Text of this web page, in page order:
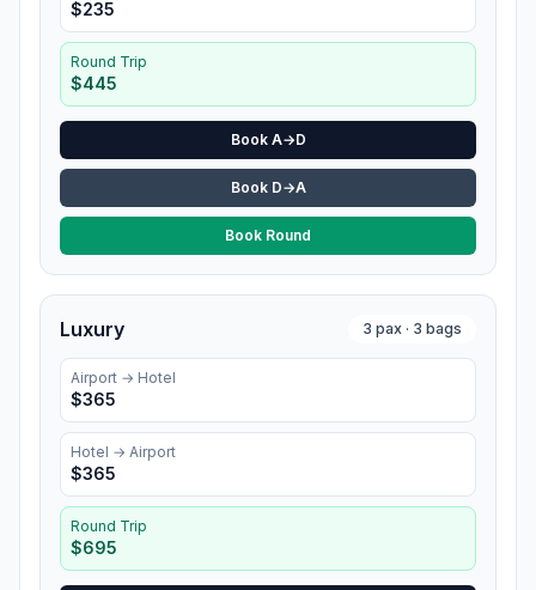
$235
Round Trip
$445
Book A→D
Book D→A
Book Round
Luxury 3 pax · 3 bags
Airport → Hotel
$365
Hotel → Airport
$365
Round Trip
$695